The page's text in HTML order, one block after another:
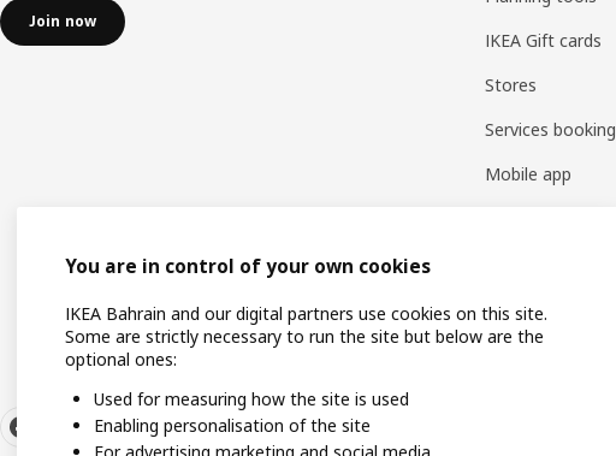
Join now
IKEA Gift cards
Stores
Services booking
Mobile app
You are in control of your own cookies
IKEA Bahrain and our digital partners use cookies on this site.
Some are strictly necessary to run the site but below are the
optional ones:
Used for measuring how the site is used
Enabling personalisation of the site